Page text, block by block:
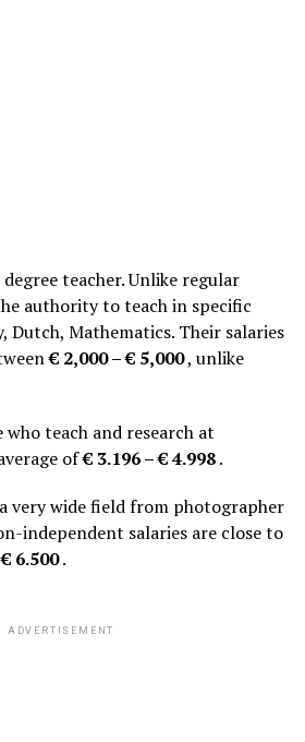
teacher. Unlike regular
authority to teach in specific
Dutch, Mathematics. Their salaries
€ 2,000 – € 5,000, unlike
teach and research at
of€ 3.196 – € 4.998.
very wide field from photographer
independent salaries are close to
6.500.
ADVERTISEMENT